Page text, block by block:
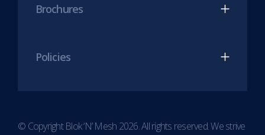
Brochures
Policies
© Copyright Blok ‘N’ Mesh 2026. All rights reserved. We strive